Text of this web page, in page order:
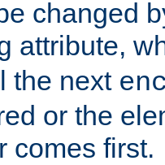
changed
attribute,
the next
or the
comes first.